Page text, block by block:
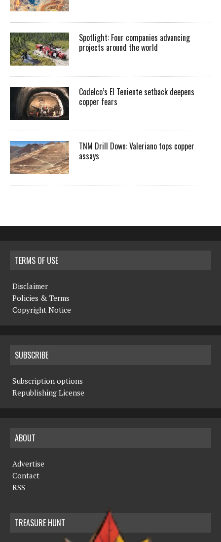
Spotlight: Four companies advancing
projects around the world
Codelco’s El Teniente setback deepens
copper fears
TNM Drill Down: Valeriano tops copper
assays
TERMS OF USE
Disclaimer
Policies & Terms
Copyright Notice
SUBSCRIBE
Subscription options
Republishing License
ABOUT
Advertise
Contact
RSS
TREASURE HUNT